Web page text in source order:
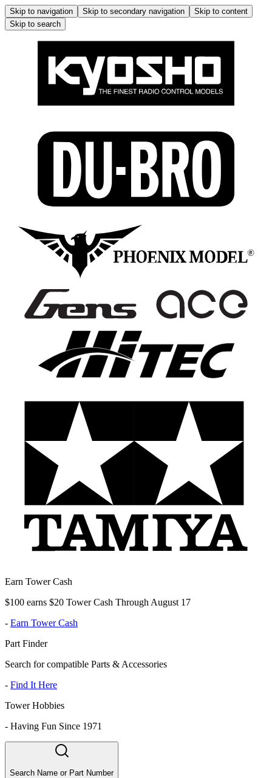
Skip to navigation Skip to secondary navigation
Skip to content
Skip to search
Earn Tower Cash
$100 earns $20 Tower Cash Through August 17
- Earn Tower Cash
Part Finder
Search for compatible Parts & Accessories
- Find It Here
Tower Hobbies
- Having Fun Since 1971
Search Name or Part Number